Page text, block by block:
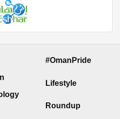
#OmanPride
Lifestyle
Roundup